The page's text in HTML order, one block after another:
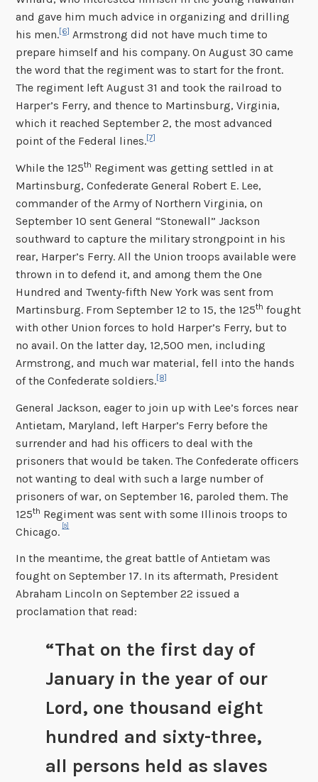
and gave him much advice in organizing and drilling
his men.[6] Armstrong did not have much time to
prepare himself and his company. On August 30 came
the word that the regiment was to start for the front.
The regiment left August 31 and took the railroad to
Harper’s Ferry, and thence to Martinsburg, Virginia,
which it reached September 2, the most advanced
point of the Federal lines.[7]
While the 125th Regiment was getting settled in at
Martinsburg, Confederate General Robert E. Lee,
commander of the Army of Northern Virginia, on
September 10 sent General “Stonewall” Jackson
southward to capture the military strongpoint in his
rear, Harper’s Ferry. All the Union troops available were
thrown in to defend it, and among them the One
Hundred and Twenty-fifth New York was sent from
Martinsburg. From September 12 to 15, the 125th fought
with other Union forces to hold Harper’s Ferry, but to
no avail. On the latter day, 12,500 men, including
Armstrong, and much war material, fell into the hands
of the Confederate soldiers.[8]
General Jackson, eager to join up with Lee’s forces near
Antietam, Maryland, left Harper’s Ferry before the
surrender and had his officers to deal with the
prisoners that would be taken. The Confederate officers
not wanting to deal with such a large number of
prisoners of war, on September 16, paroled them. The
125th Regiment was sent with some Illinois troops to
Chicago. [9]
In the meantime, the great battle of Antietam was
fought on September 17. In its aftermath, President
Abraham Lincoln on September 22 issued a
proclamation that read:
“That on the first day of
January in the year of our
Lord, one thousand eight
hundred and sixty-three,
all persons held as slaves